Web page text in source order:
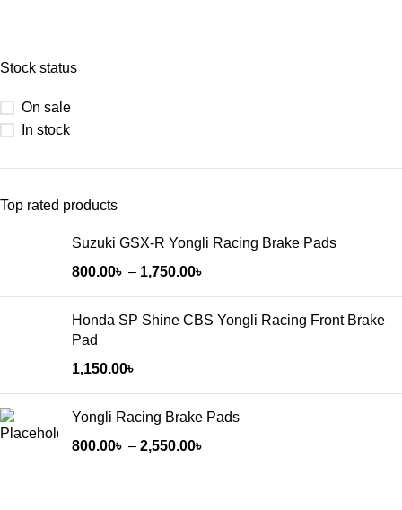
Stock status
On sale
In stock
Top rated products
Suzuki GSX-R Yongli Racing Brake Pads
800.00৳ – 1,750.00৳
Honda SP Shine CBS Yongli Racing Front Brake
Pad
1,150.00৳
Yongli Racing Brake Pads
800.00৳ – 2,550.00৳